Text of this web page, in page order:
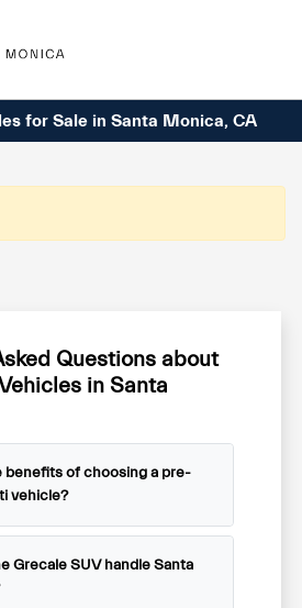
for Sale in Santa Monica, CA
Questions about
in Santa
benefits of choosing a pre-
vehicle?
Grecale SUV handle Santa